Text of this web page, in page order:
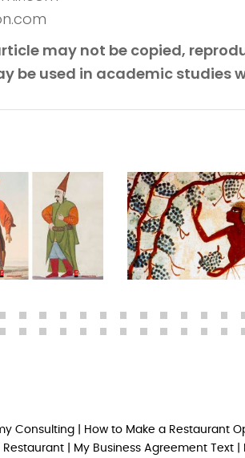
may not be copied,
be used in academic
Consulting How to Make a Restaurant
Restaurant| My Business Agreement Text|